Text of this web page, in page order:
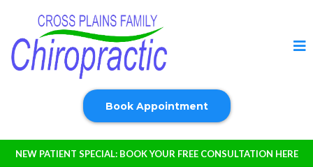
Book Appointment
NEW PATIENT SPECIAL: BOOK YOUR FREE CONSULTATION HERE